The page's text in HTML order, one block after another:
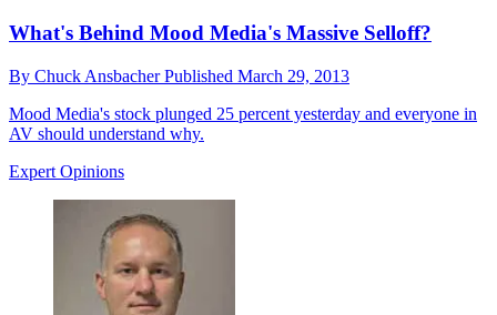
What's Behind Mood Media's Massive Selloff?
By Chuck AnsbacherPublished March 29, 2013
Mood Media's stock plunged 25 percent yesterday and everyone in
AV should understand why.
Expert Opinions